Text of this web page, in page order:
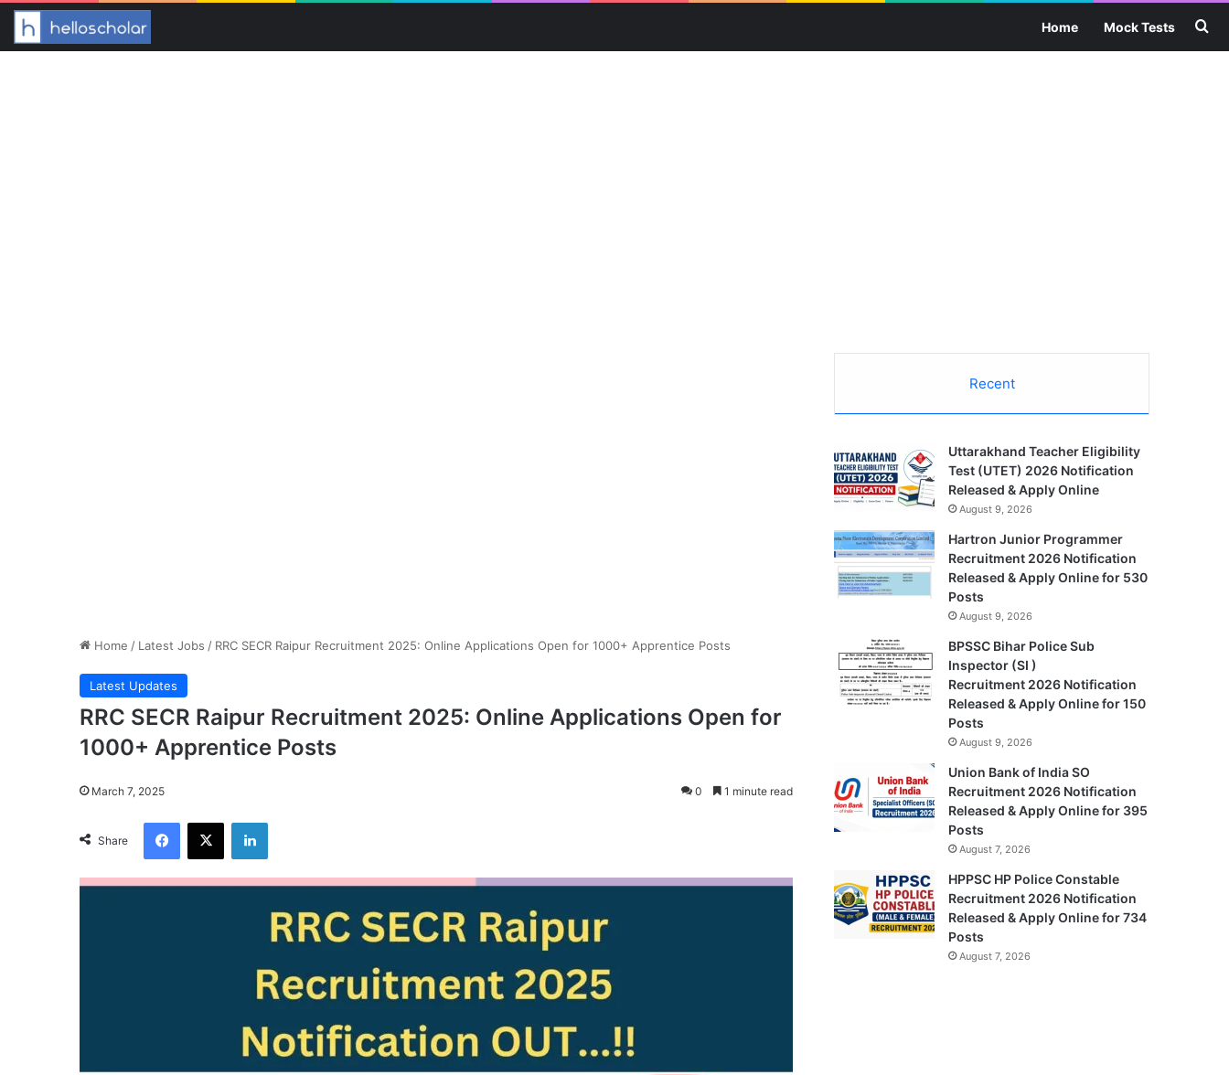
Home Mock Tests
Home / Latest Jobs / RRC SECR Raipur Recruitment 2025: Online Applications Open for 1000+ Apprentice Posts
Latest Updates
RRC SECR Raipur Recruitment 2025: Online Applications Open for
1000+ Apprentice Posts
March 7, 2025 0 1 minute read
Share
Facebook
X LinkedIn
Recent
Uttarakhand Teacher Eligibility
Test (UTET) 2026 Notification
Released & Apply Online
August 9, 2026
Hartron Junior Programmer
Recruitment 2026 Notification
Released & Apply Online for 530
Posts
August 9, 2026
BPSSC Bihar Police Sub
Inspector (SI )
Recruitment 2026 Notification
Released & Apply Online for 150
Posts
August 9, 2026
Union Bank of India SO
Recruitment 2026 Notification
Released & Apply Online for 395
Posts
August 7, 2026
HPPSC HP Police Constable
Recruitment 2026 Notification
Released & Apply Online for 734
Posts
August 7, 2026